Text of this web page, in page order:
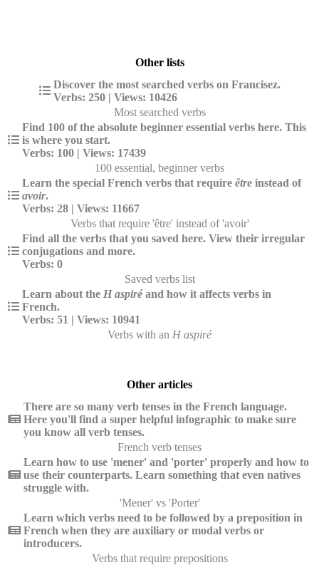
Other lists
Discover the most searched verbs on Francisez.
Verbs: 250 | Views: 10426
Most searched verbs
Find 100 of the absolute beginner essential verbs here. This
is where you start.
Verbs: 100 | Views: 17439
100 essential, beginner verbs
Learn the special French verbs that require être instead of
avoir.
Verbs: 28 | Views: 11667
Verbs that require 'être' instead of 'avoir'
Find all the verbs that you saved here. View their irregular
conjugations and more.
Verbs: 0
Saved verbs list
Learn about the H aspiréand how it affects verbs in
French.
Verbs: 51 | Views: 10941
Verbs with an H aspiré
Other articles
There are so many verb tenses in the French language.
Here you'll find a super helpful infographic to make sure
you know all verb tenses.
French verb tenses
Learn how to use 'mener' and 'porter' properly and how to
use their counterparts. Learn something that even natives
struggle with.
'Mener' vs 'Porter'
Learn which verbs need to be followed by a preposition in
French when they are auxiliary or modal verbs or
introducers.
Verbs that require prepositions